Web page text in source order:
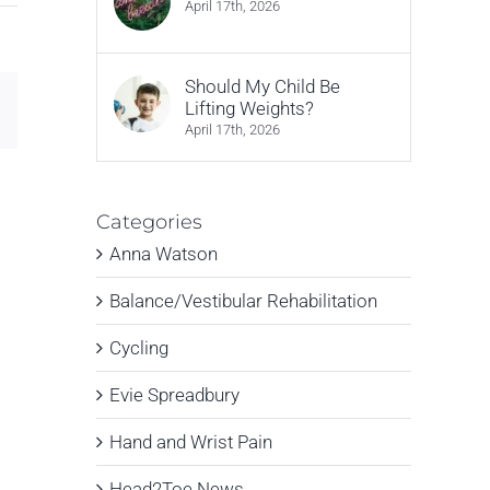
April 17th, 2026
Should My Child Be
Lifting Weights?
April 17th, 2026
Categories
Anna Watson
Balance/Vestibular Rehabilitation
Cycling
Evie Spreadbury
Hand and Wrist Pain